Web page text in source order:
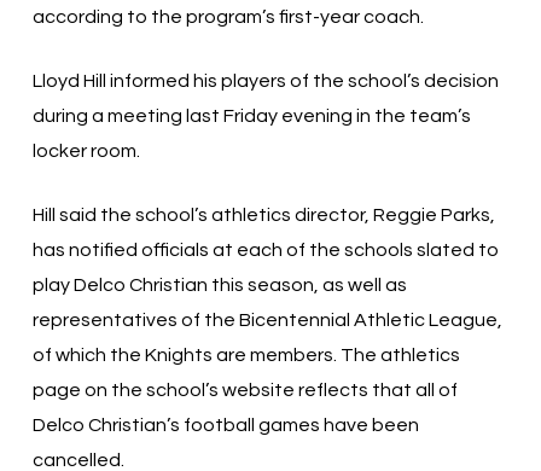
according to the program’s first-year coach.
Lloyd Hill informed his players of the school’s decision
during a meeting last Friday evening in the team’s
locker room.
Hill said the school’s athletics director, Reggie Parks,
has notified officials at each of the schools slated to
play Delco Christian this season, as well as
representatives of the Bicentennial Athletic League,
of which the Knights are members. The athletics
page on the school’s website reflects that all of
Delco Christian’s football games have been
cancelled.